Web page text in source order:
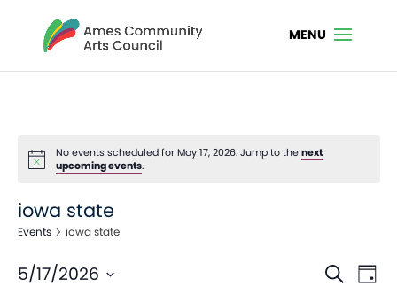
Notice
No events scheduled for May 17, 2026. Jump to thenext
upcoming events.
iowa state
Events iowa state
SearchDay
5/17/2026